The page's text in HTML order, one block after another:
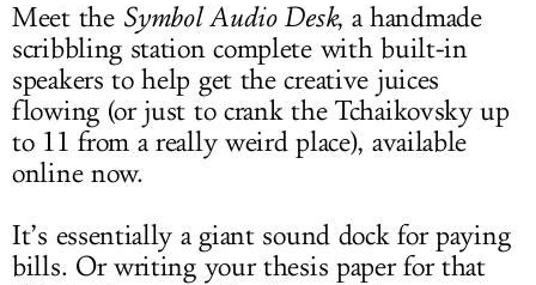
Meet the Symbol Audio Desk, a handmade
scribbling station complete with built-in
speakers to help get the creative juices
flowing (or just to crank the Tchaikovsky up
to 11 from a really weird place), available
online now.
It’s essentially a giant sound dock for paying
bills. Or writing your thesis paper for that